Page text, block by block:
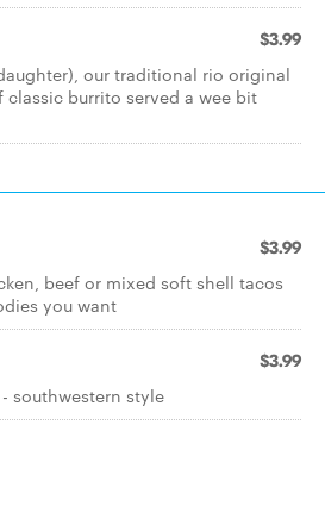
$3.99
our traditional rio original
burrito served a wee bit
$3.99
beef or mixed soft shell tacos
you want
$3.99
southwestern style